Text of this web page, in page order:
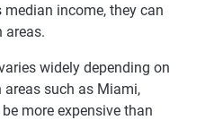
median income, they can
areas.
widely depending on
such as Miami,
more expensive than